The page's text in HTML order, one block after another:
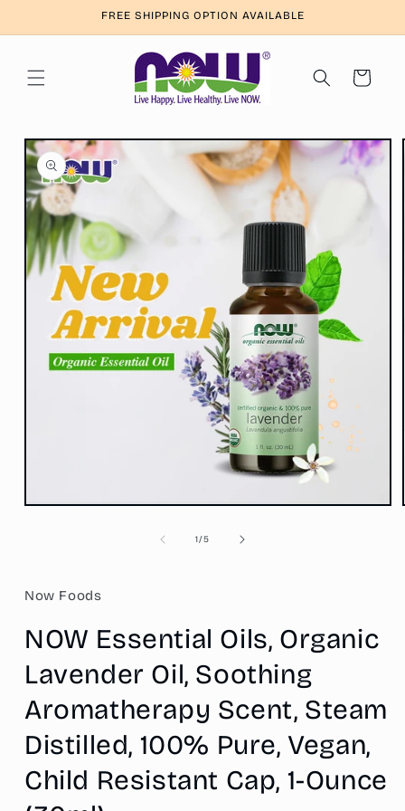
FREE SHIPPING OPTION AVAILABLE
Cart
Skip to
product
information
Open
1/of
5
Now Foods
NOW Essential Oils, Organic
Lavender Oil, Soothing
Aromatherapy Scent, Steam
Distilled, 100% Pure, Vegan,
Child Resistant Cap, 1-Ounce